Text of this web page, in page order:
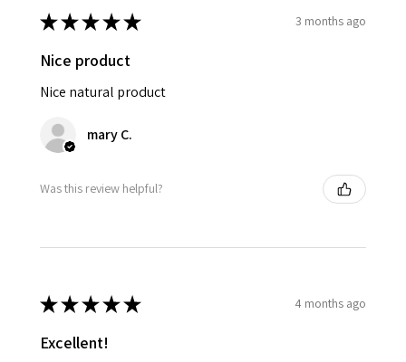
★★★★★ 3 months ago
Nice product
Nice natural product
mary C.
Was this review helpful?
★★★★★ 4 months ago
Excellent!